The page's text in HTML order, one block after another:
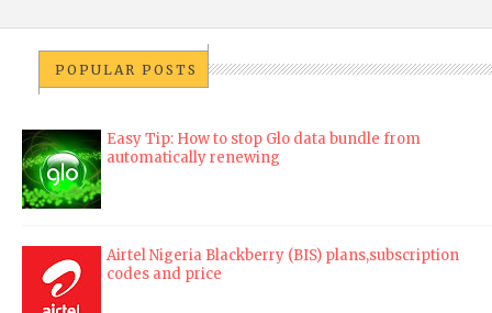
POPULAR POSTS
Easy Tip: How to stop Glo data bundle from
automatically renewing
Airtel Nigeria Blackberry (BIS) plans,subscription
codes and price